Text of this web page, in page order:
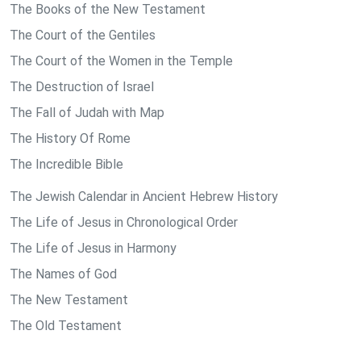
The Books of the New Testament
The Court of the Gentiles
The Court of the Women in the Temple
The Destruction of Israel
The Fall of Judah with Map
The History Of Rome
The Incredible Bible
The Jewish Calendar in Ancient Hebrew History
The Life of Jesus in Chronological Order
The Life of Jesus in Harmony
The Names of God
The New Testament
The Old Testament